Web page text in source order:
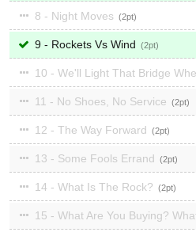
8 - Night Moves 2
9 - Rockets Vs Wind 2
10 - We'll Light That Bridge
11 - No Shoes, No Service 2
12 - The Way Forward 2
13 - Some Fools Errand 2
14 - What Is The Rock? 2
15 - What Are You Buying?